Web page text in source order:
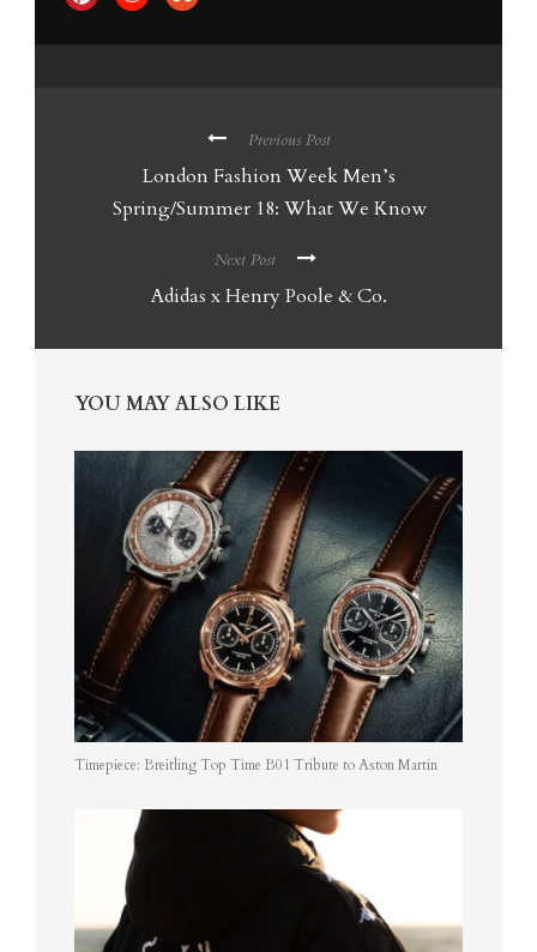
Previous Post
London Fashion Week Men’s
Spring/Summer 18: What We Know
Next Post
Adidas x Henry Poole & Co.
YOU MAY ALSO LIKE
Timepiece: Breitling Top Time B01 Tribute to Aston Martin